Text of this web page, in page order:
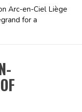
Arc-en-Ciel Liège
for a